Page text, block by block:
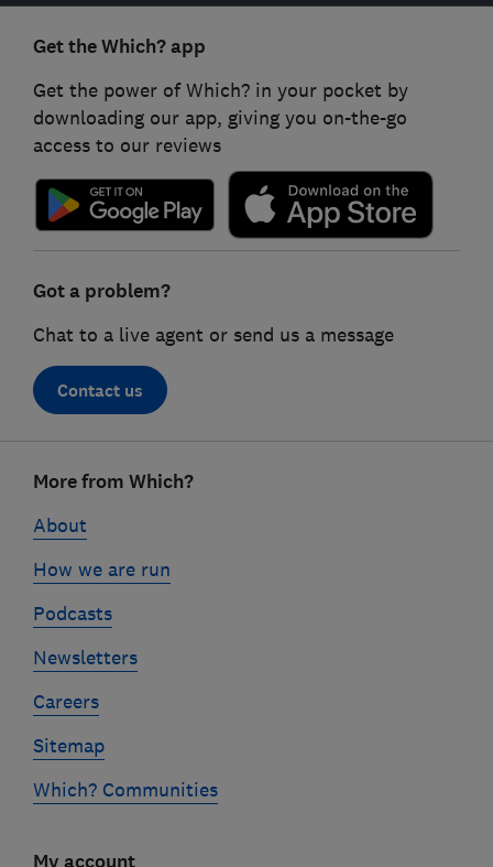
Get the Which? app
Get the power of Which? in your pocket by
downloading our app, giving you on-the-go
access to our reviews
Got a problem?
Chat to a live agent or send us a message
Contact us
linksMore from Which?
About
How we are run
Podcasts
Newsletters
Careers
Sitemap
Which? Communities